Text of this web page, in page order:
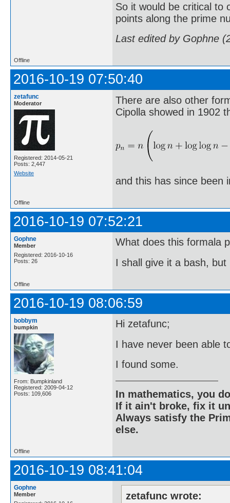
So it would be critical to
points along the prime
Last edited by Gophne
Offline
2016-10-19 07:50:40
zetafunc
Moderator
Registered: 2014-05-21
Posts: 2,447
Website
There are also other
Cipolla showed in 1902
and this has since been
Offline
2016-10-19 07:52:21
Gophne
Member
Registered: 2016-10-16
Posts: 26
What does this formala
I shall give it a bash,
Offline
2016-10-19 08:06:59
bobbym
bumpkin
From: Bumpkinland
Registered: 2009-04-12
Posts: 109,606
Hi zetafunc;
I have never been able
I found some.
In mathematics, you
If it ain't broke, fix it
Always satisfy the
else.
Offline
2016-10-19 08:41:04
Gophne
Member
zetafunc wrote: